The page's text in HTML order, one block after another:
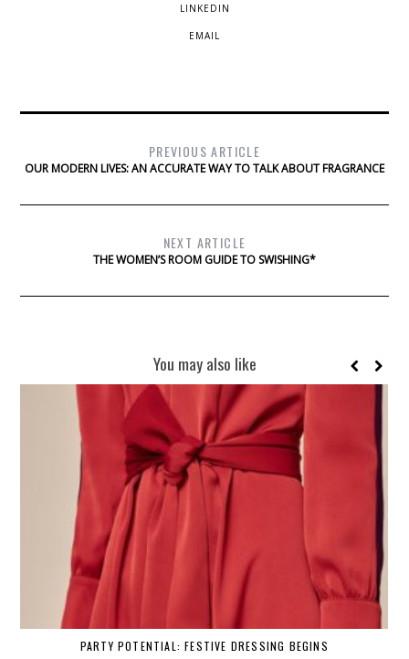
LINKEDIN
EMAIL
PREVIOUS ARTICLE
OUR MODERN LIVES: AN ACCURATE WAY TO TALK ABOUT FRAGRANCE
NEXT ARTICLE
THE WOMEN’S ROOM GUIDE TO SWISHING*
You may also like
PARTY POTENTIAL: FESTIVE DRESSING BEGINS